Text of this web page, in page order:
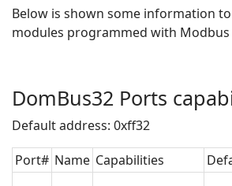
Below is shown some information
modules programmed with
DomBus32 Ports
Default address: 0xff32
Port# Name Capabilities